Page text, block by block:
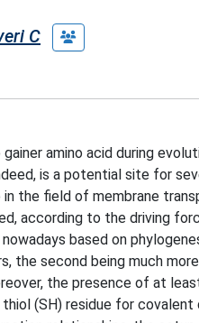
C
amino acid during
is a potential site for
the field of membrane
according to the driving
based on
the second being much
the presence of at
(SH) residue for